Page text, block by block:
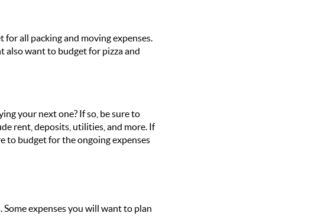
for all packing and moving expenses.
also want to budget for pizza and
your next one? If so, be sure to
rent, deposits, utilities, and more. If
to budget for the ongoing expenses
expenses you will want to plan